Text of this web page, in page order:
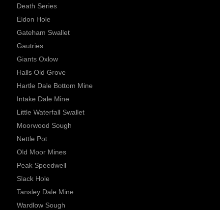
Death Series
Eldon Hole
Gateham Swallet
Gautries
Giants Oxlow
Halls Old Grove
Hartle Dale Bottom Mine
Intake Dale Mine
Little Waterfall Swallet
Moorwood Sough
Nettle Pot
Old Moor Mines
Peak Speedwell
Slack Hole
Tansley Dale Mine
Wardlow Sough